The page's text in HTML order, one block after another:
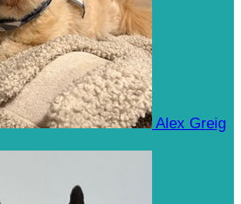
Alex Greig